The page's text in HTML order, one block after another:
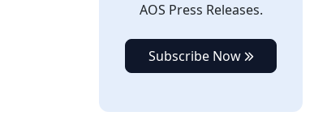
AOS Press Releases.
Subscribe Now